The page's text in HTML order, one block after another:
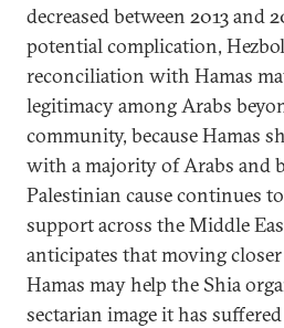
decreased between 2013 and
potential complication,
reconciliation with Hamas
legitimacy among Arabs
community, because Hamas
with a majority of Arabs and
Palestinian cause continues
support across the Middle
anticipates that moving
Hamas may help the Shia
sectarian image it has